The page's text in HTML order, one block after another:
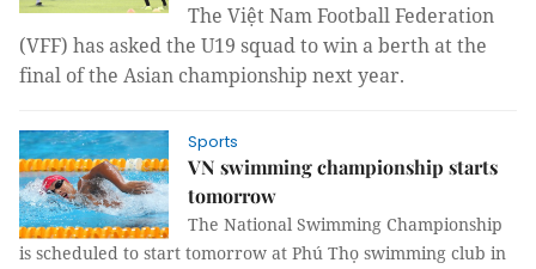
The Việt Nam Football Federation
(VFF) has asked the U19 squad to win a berth at the
final of the Asian championship next year.
Sports
VN swimming championship starts
tomorrow
The National Swimming Championship
is scheduled to start tomorrow at Phú Thọ swimming club in